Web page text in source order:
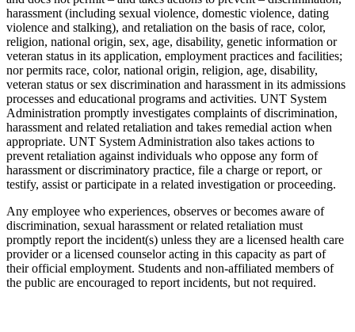
harassment (including sexual violence, domestic violence, dating
violence and stalking), and retaliation on the basis of race, color,
religion, national origin, sex, age, disability, genetic information or
veteran status in its application, employment practices and facilities;
nor permits race, color, national origin, religion, age, disability,
veteran status or sex discrimination and harassment in its admissions
processes and educational programs and activities. UNT System
Administration promptly investigates complaints of discrimination,
harassment and related retaliation and takes remedial action when
appropriate. UNT System Administration also takes actions to
prevent retaliation against individuals who oppose any form of
harassment or discriminatory practice, file a charge or report, or
testify, assist or participate in a related investigation or proceeding.
Any employee who experiences, observes or becomes aware of
discrimination, sexual harassment or related retaliation must
promptly report the incident(s) unless they are a licensed health care
provider or a licensed counselor acting in this capacity as part of
their official employment. Students and non-affiliated members of
the public are encouraged to report incidents, but not required.